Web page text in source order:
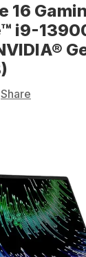
16
i9-
Share